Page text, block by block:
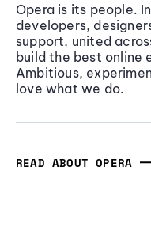
Opera is its people.
developers,
support, united
build the best online
Ambitious,
love what we do.
READ ABOUT OPERA